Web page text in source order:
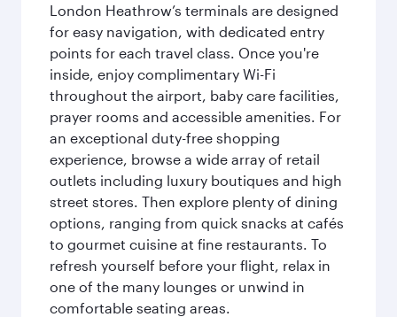
London Heathrow’s terminals are designed
for easy navigation, with dedicated entry
points for each travel class. Once you're
inside, enjoy complimentary Wi-Fi
throughout the airport, baby care facilities,
prayer rooms and accessible amenities. For
an exceptional duty-free shopping
experience, browse a wide array of retail
outlets including luxury boutiques and high
street stores. Then explore plenty of dining
options, ranging from quick snacks at cafés
to gourmet cuisine at fine restaurants. To
refresh yourself before your flight, relax in
one of the many lounges or unwind in
comfortable seating areas.